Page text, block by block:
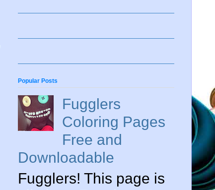
Popular Posts
Fugglers
Coloring Pages
Free and
Downloadable
Fugglers! This page is